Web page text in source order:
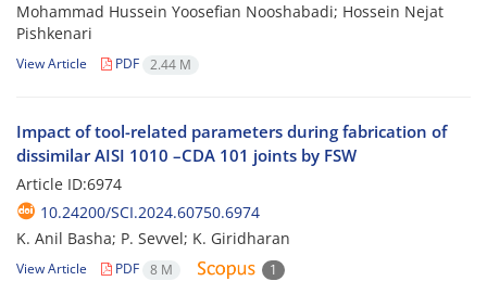
Mohammad Hussein Yoosefian Nooshabadi; Hossein Nejat
Pishkenari
View Article PDF 2.44 M
Impact of tool-related parameters during fabrication of
dissimilar AISI 1010 –CDA 101 joints by FSW
Article ID:6974
10.24200/SCI.2024.60750.6974
K. Anil Basha; P. Sevvel; K. Giridharan
View Article PDF 8 M 1